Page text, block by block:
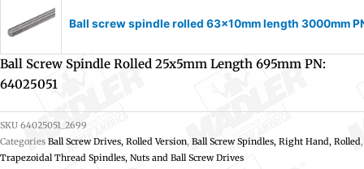
Ball screw spindle rolled 63x10mm length 3000mm
Ball Screw Spindle Rolled 25x5mm Length 695mm PN:
64025051
SKU 64025051_2699
Categories Ball Screw Drives, Rolled Version, Ball Screw Spindles, Right Hand, Rolled,
Trapezoidal Thread Spindles, Nuts and Ball Screw Drives